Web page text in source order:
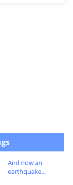
And now an
earthquake...